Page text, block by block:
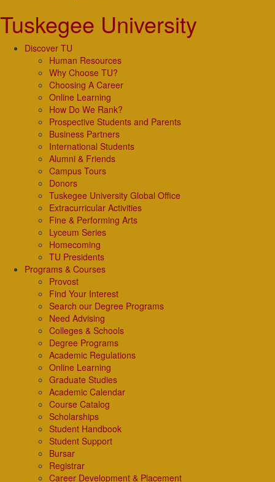
Tuskegee University
Discover TU
Human Resources
Why Choose TU?
Choosing A Career
Online Learning
How Do We Rank?
Prospective Students and Parents
Business Partners
International Students
Alumni & Friends
Campus Tours
Donors
Tuskegee University Global Office
Extracurricular Activities
Fine & Performing Arts
Lyceum Series
Homecoming
TU Presidents
Programs & Courses
Provost
Find Your Interest
Search our Degree Programs
Need Advising
Colleges & Schools
Degree Programs
Academic Regulations
Online Learning
Graduate Studies
Academic Calendar
Course Catalog
Scholarships
Student Handbook
Student Support
Bursar
Registrar
Career Development & Placement